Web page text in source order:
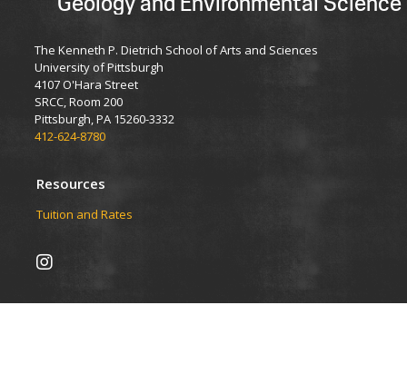
The Kenneth P. Dietrich School of Arts and Sciences
University of Pittsburgh
4107 O'Hara Street
SRCC, Room 200
Pittsburgh, PA 15260-3332
412-624-8780
Resources
Tuition and Rates